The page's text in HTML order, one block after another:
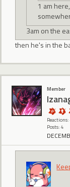
1 am
3am on the
then he's in the
Member
Posts: 4